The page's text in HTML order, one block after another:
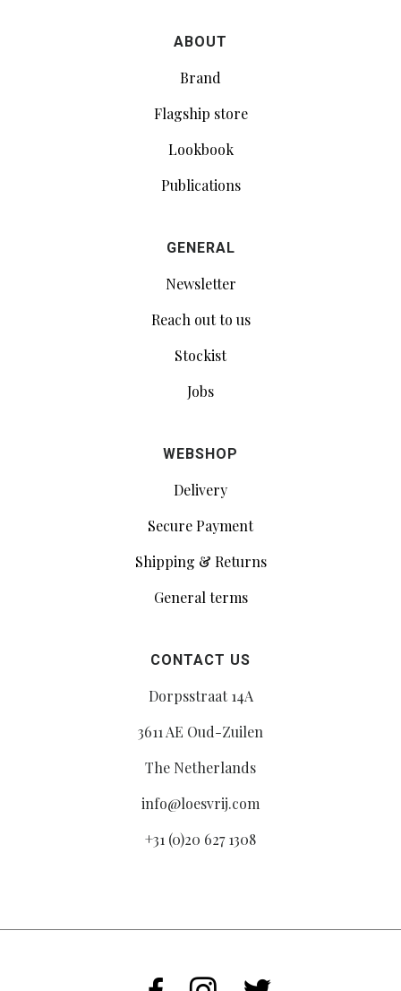
ABOUT
Brand
Flagship store
Lookbook
Publications
GENERAL
Newsletter
Reach out to us
Stockist
Jobs
WEBSHOP
Delivery
Secure Payment
Shipping & Returns
General terms
CONTACT US
Dorpsstraat 14A
3611 AE Oud-Zuilen
The Netherlands
info@loesvrij.com
+31 (0)20 627 1308